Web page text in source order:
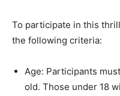
To participate in this
the following criteria:
Age: Participants
old. Those under 18